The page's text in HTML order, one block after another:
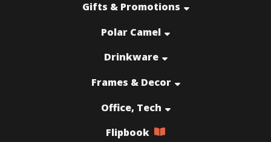
Gifts & Promotions
Polar Camel
Drinkware
Frames & Decor
Office, Tech
Flipbook